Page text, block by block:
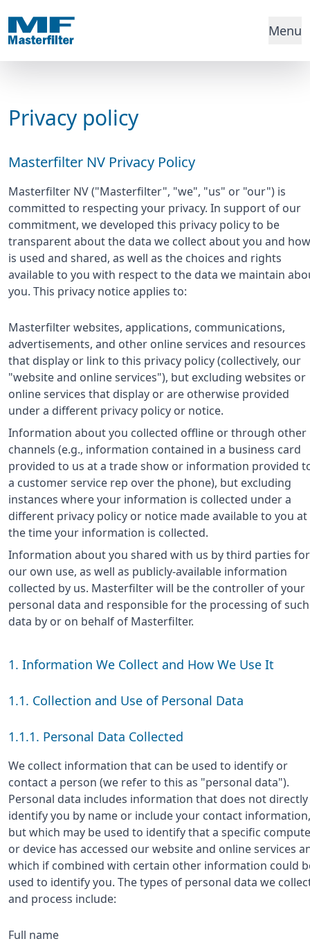
Menu
Privacy policy
Masterfilter NV Privacy Policy
Masterfilter NV ("Masterfilter", "we", "us" or "our") is
committed to respecting your privacy. In support of our
commitment, we developed this privacy policy to be
transparent about the data we collect about you and
is used and shared, as well as the choices and rights
available to you with respect to the data we maintain
you. This privacy notice applies to:
Masterfilter websites, applications, communications,
advertisements, and other online services and resources
that display or link to this privacy policy (collectively, our
"website and online services"), but excluding websites or
online services that display or are otherwise provided
under a different privacy policy or notice.
Information about you collected offline or through other
channels (e.g., information contained in a business card
provided to us at a trade show or information provided
a customer service rep over the phone), but excluding
instances where your information is collected under a
different privacy policy or notice made available to you at
the time your information is collected.
Information about you shared with us by third parties for
our own use, as well as publicly-available information
collected by us. Masterfilter will be the controller of your
personal data and responsible for the processing of such
data by or on behalf of Masterfilter.
1. Information We Collect and How We Use It
1.1. Collection and Use of Personal Data
1.1.1. Personal Data Collected
We collect information that can be used to identify or
contact a person (we refer to this as "personal data").
Personal data includes information that does not directly
identify you by name or include your contact information,
but which may be used to identify that a specific
or device has accessed our website and online services
which if combined with certain other information could
used to identify you. The types of personal data we
and process include:
Full name